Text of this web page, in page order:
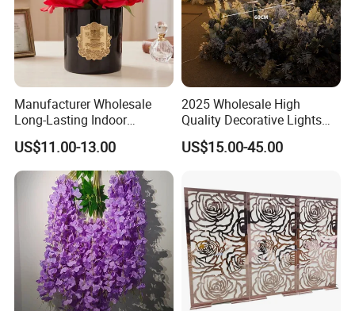
Manufacturer Wholesale
Long-Lasting Indoor
Fragrance Eternal Flower
Aroma Diffuser Artificial
Rose for Home Decor Flora
Reed Diffuser Set
US$11.00-13.00
2025 Wholesale High
Quality Decorative Lights
LED Light Butterfly Wedding
Decorative
US$15.00-45.00